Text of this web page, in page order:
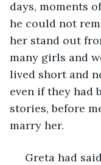
days, moments
he could not
her stand out
many girls and
lived short and
even if they had
stories, before
marry her.
Greta had